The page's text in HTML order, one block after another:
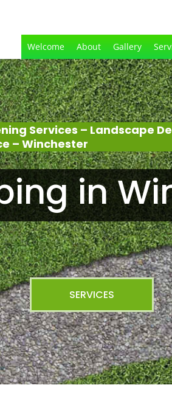
Welcome About Gallery
Services – Landscape
– Winchester
in
SERVICES